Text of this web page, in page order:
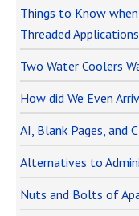
Things to Know
Threaded Applications
Two Water Coolers
How did We Even
AI, Blank Pages, and
Alternatives to
Nuts and Bolts of